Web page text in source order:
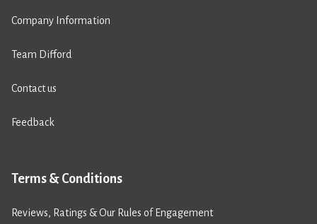
Company Information
Team Difford
Contact us
Feedback
Terms & Conditions
Reviews, Ratings & Our Rules of Engagement